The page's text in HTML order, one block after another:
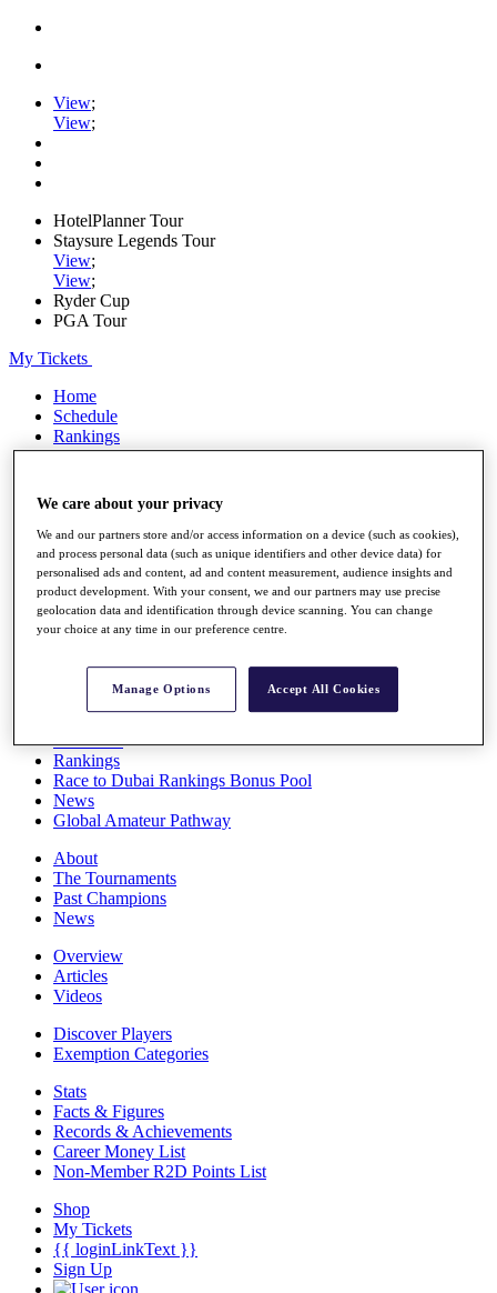
View;
View;
HotelPlanner Tour
Staysure Legends Tour
View;
View;
Ryder Cup
PGA Tour
My Tickets
Home
Schedule
Rankings
Rolex Series
Stats
Q School
Destinations
Full Schedule
Overview
Rankings
Race to Dubai Rankings Bonus Pool
News
Global Amateur Pathway
About
The Tournaments
Past Champions
News
Overview
Articles
Videos
Discover Players
Exemption Categories
Stats
Facts & Figures
Records & Achievements
Career Money List
Non-Member R2D Points List
Shop
My Tickets
{{ loginLinkText }}
Sign Up
We care about your privacy
We and our partners store and/or access information on a device (such as cookies),
and process personal data (such as unique identifiers and other device data) for
personalised ads and content, ad and content measurement, audience insights and
product development. With your consent, we and our partners may use precise
geolocation data and identification through device scanning. You can change
your choice at any time in our preference centre.
Manage Options Accept All Cookies